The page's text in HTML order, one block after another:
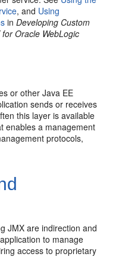
, and Using
inDeveloping Custom
Oracle WebLogic
or other Java EE
sends or receives
this layer is available
enables a management
protocols,
JMX are indirection and
to manage
access to proprietary